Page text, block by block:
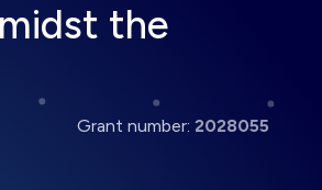
the
Grant number: 2028055